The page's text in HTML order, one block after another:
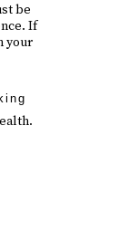
be
If
your